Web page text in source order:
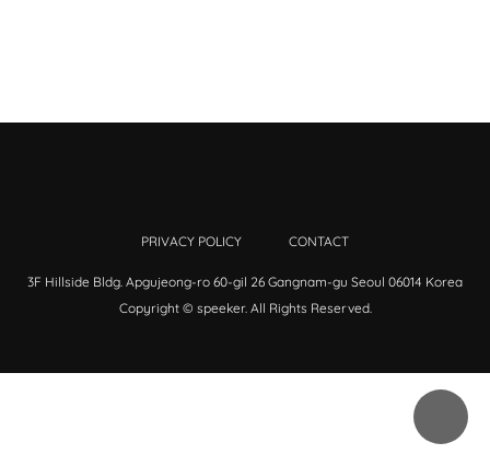
PRIVACY POLICY CONTACT
3F Hillside Bldg. Apgujeong-ro 60-gil 26 Gangnam-gu Seoul 06014 Korea
Copyright © speeker. All Rights Reserved.